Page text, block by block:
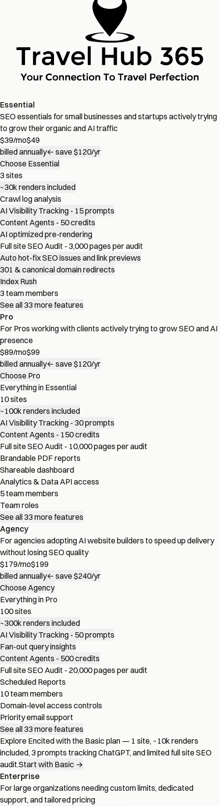
Essential
SEO essentials for small businesses and startups actively trying
to grow their organic and AI traffic
$39/mo$49
billed annually← save $120/yr
Choose Essential
3 sites
~30k renders included
Crawl log analysis
AI Visibility Tracking - 15 prompts
Content Agents - 50 credits
AI optimized pre-rendering
Full site SEO Audit - 3,000 pages per audit
Auto hot-fix SEO issues and link previews
301 & canonical domain redirects
Index Rush
3 team members
See all 33 more features
Pro
For Pros working with clients actively trying to grow SEO and AI
presence
$89/mo$99
billed annually← save $120/yr
Choose Pro
Everything in Essential
10 sites
~100k renders included
AI Visibility Tracking - 30 prompts
Content Agents - 150 credits
Full site SEO Audit - 10,000 pages per audit
Brandable PDF reports
Shareable dashboard
Analytics & Data API access
5 team members
Team roles
See all 33 more features
Agency
For agencies adopting AI website builders to speed up delivery
without losing SEO quality
$179/mo$199
billed annually← save $240/yr
Choose Agency
Everything in Pro
100 sites
~300k renders included
AI Visibility Tracking - 50 prompts
Fan-out query insights
Content Agents - 500 credits
Full site SEO Audit - 20,000 pages per audit
Scheduled Reports
10 team members
Domain-level access controls
Priority email support
See all 33 more features
Explore Encited with the Basic plan — 1 site, ~10k renders
included, 3 prompts tracking ChatGPT, and limited full site SEO
audit.Start with Basic →
Enterprise
For large organizations needing custom limits, dedicated
support, and tailored pricing